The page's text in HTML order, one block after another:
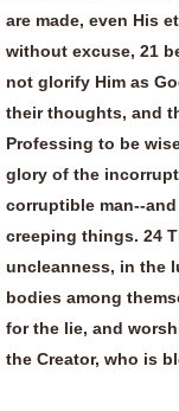
are made, even His
without excuse, 21
not glorify Him as
their thoughts, and
Professing to be
glory of the
corruptible man--
creeping things. 24
uncleanness, in the
bodies among
for the lie, and
the Creator, who is